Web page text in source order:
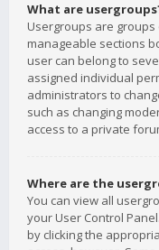
What are
Usergroups are
manageable sections
user can belong to
assigned individual
administrators to
such as changing
access to a private
Where are the
You can view all
your User Control
by clicking the